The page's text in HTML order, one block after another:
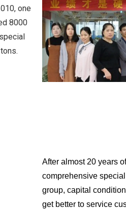
one
8000
After almost 20 years
comprehensive
group, capital
get better to service